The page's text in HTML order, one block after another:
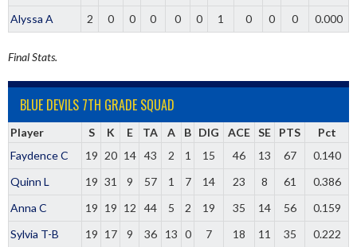
Alyssa A
2 0 0 0 0 0 1 0 0 0 0.000
Final Stats.
BLUE DEVILS 7TH GRADE SQUAD
Player S K E TA A B DIG ACE SE PTS
Pct
Faydence C
19 20 14 43 2 1 15 46 13 67
0.140
Quinn L
19 31 9 57 1 7 14 23 8 61
0.386
Anna C
19 19 12 44 5 2 19 35 14 56
0.159
Sylvia T-B
19 17 9 36 13 0 7 18 11 35
0.222